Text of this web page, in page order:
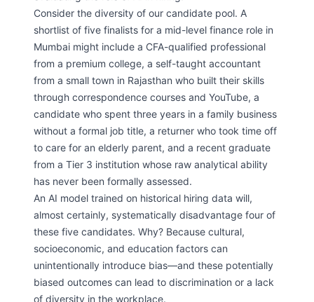
Consider the diversity of our candidate pool. A
shortlist of five finalists for a mid-level finance role in
Mumbai might include a CFA-qualified professional
from a premium college, a self-taught accountant
from a small town in Rajasthan who built their skills
through correspondence courses and YouTube, a
candidate who spent three years in a family business
without a formal job title, a returner who took time off
to care for an elderly parent, and a recent graduate
from a Tier 3 institution whose raw analytical ability
has never been formally assessed.
An AI model trained on historical hiring data will,
almost certainly, systematically disadvantage four of
these five candidates. Why? Because cultural,
socioeconomic, and education factors can
unintentionally introduce bias—and these potentially
biased outcomes can lead to discrimination or a lack
of diversity in the workplace.